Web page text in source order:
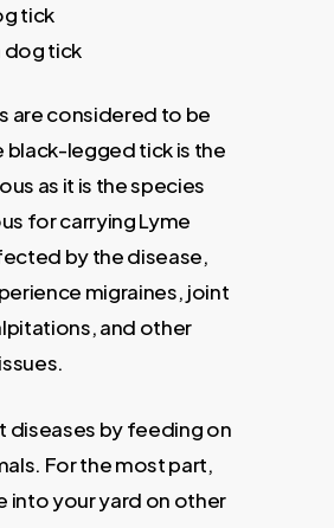
tick
dog tick
are considered to be
black-legged tick is the
as it is the species
for carrying Lyme
by the disease,
migraines, joint
and other
diseases by feeding on
For the most part,
into your yard on other